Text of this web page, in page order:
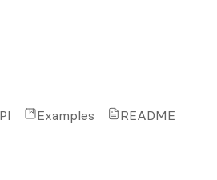
Examples README